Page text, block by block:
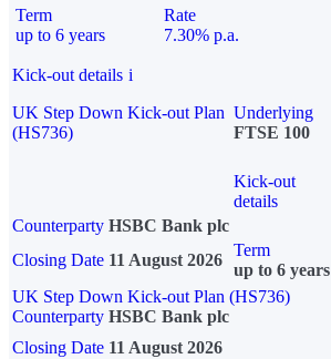
Term
up to 6 years
Rate
7.30% p.a.
Kick-out details i
UK Step Down Kick-out Plan
(HS736)
Underlying
FTSE 100
Kick-out
details
Counterparty HSBC Bank plc
Closing Date 11 August 2026
Term
up to 6 years
UK Step Down Kick-out Plan (HS736)
Counterparty HSBC Bank plc
Closing Date 11 August 2026